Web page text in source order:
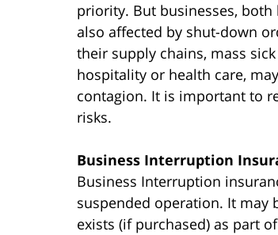
priority. But businesses,
also affected by shut-down
their supply chains, mass
hospitality or health care,
contagion. It is important to
risks.
Business Interruption
Business Interruption
suspended operation. It may
exists (if purchased) as part